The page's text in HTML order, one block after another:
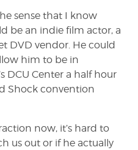
sense that I know
be an indie film actor, a
DVD vendor. He could
him to be in
DCU Center a half hour
Shock convention
now, it’s hard to
us out or if he actually